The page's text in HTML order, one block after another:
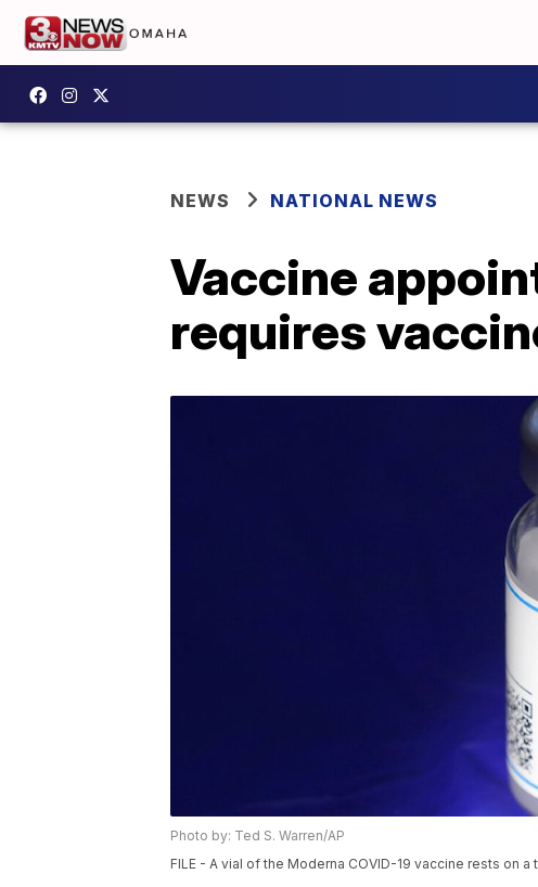
NEWS NATIONAL NEWS
Vaccine
requires
Photo by: Ted S. Warren/AP
FILE - A vial of the Moderna COVID-19 vaccine rests on a